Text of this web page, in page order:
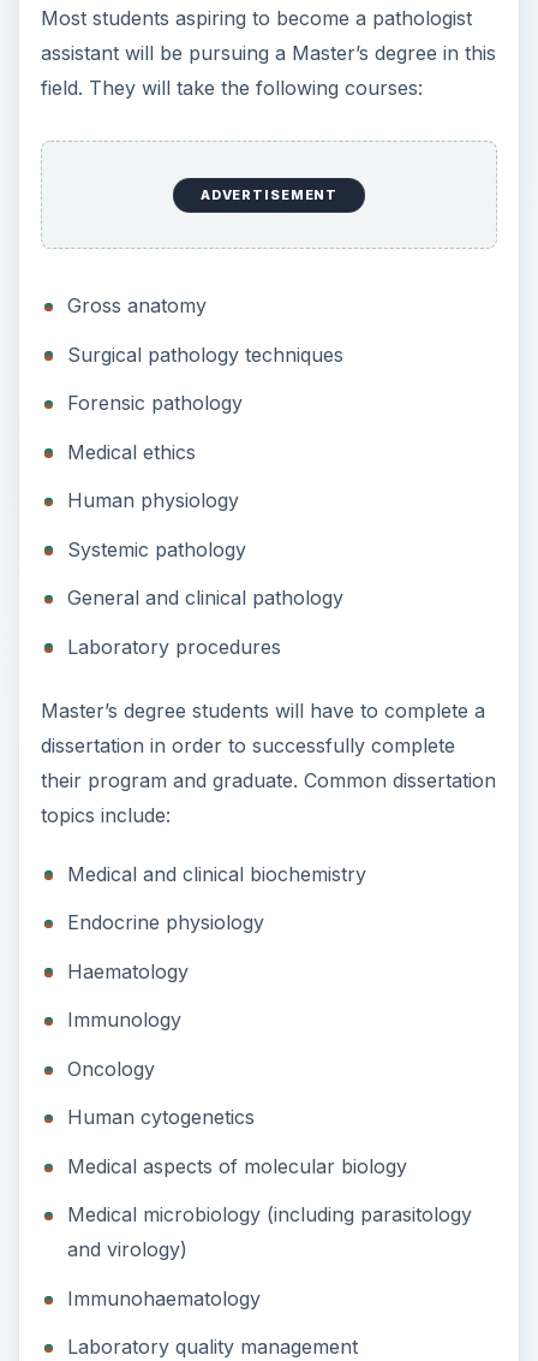
Most students aspiring to become a pathologist
assistant will be pursuing a Master’s degree in this
field. They will take the following courses:
ADVERTISEMENT
Gross anatomy
Surgical pathology techniques
Forensic pathology
Medical ethics
Human physiology
Systemic pathology
General and clinical pathology
Laboratory procedures
Master’s degree students will have to complete a
dissertation in order to successfully complete
their program and graduate. Common dissertation
topics include:
Medical and clinical biochemistry
Endocrine physiology
Haematology
Immunology
Oncology
Human cytogenetics
Medical aspects of molecular biology
Medical microbiology (including parasitology
and virology)
Immunohaematology
Laboratory quality management